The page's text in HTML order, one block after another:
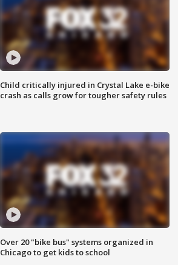
Child critically injured in Crystal Lake e-bike
crash as calls grow for tougher safety rules
Over 20 "bike bus" systems organized in
Chicago to get kids to school